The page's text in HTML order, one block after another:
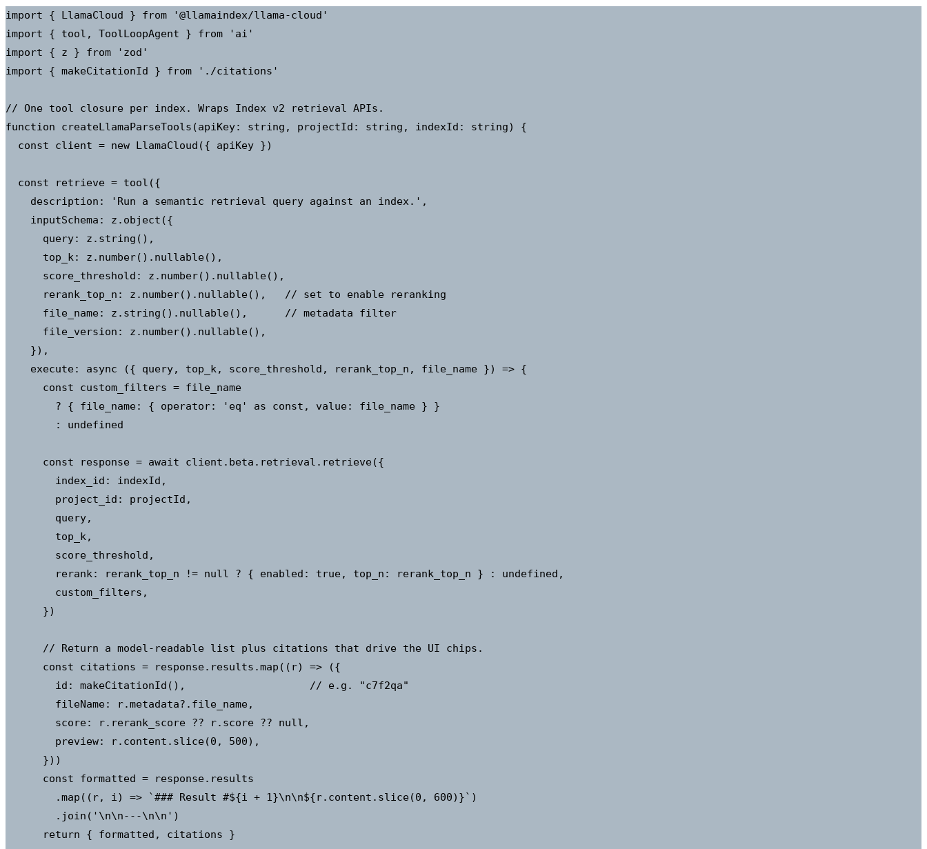
import { LlamaCloud } from '@llamaindex/llama-cloud'
import { tool, ToolLoopAgent } from 'ai'
import { z } from 'zod'
import { makeCitationId } from './citations'
// One tool closure per index. Wraps Index v2 retrieval APIs.
function createLlamaParseTools(apiKey: string, projectId: string, indexId: string) {
  const client = new LlamaCloud({ apiKey })
  const retrieve = tool({
    description: 'Run a semantic retrieval query against an index.',
    inputSchema: z.object({
      query: z.string(),
      top_k: z.number().nullable(),
      score_threshold: z.number().nullable(),
      rerank_top_n: z.number().nullable(),   // set to enable reranking
      file_name: z.string().nullable(),      // metadata filter
      file_version: z.number().nullable(),
    }),
    execute: async ({ query, top_k, score_threshold, rerank_top_n, file_name }) => {
      const custom_filters = file_name
        ? { file_name: { operator: 'eq' as const, value: file_name } }
        : undefined
      const response = await client.beta.retrieval.retrieve({
        index_id: indexId,
        project_id: projectId,
        query,
        top_k,
        score_threshold,
        rerank: rerank_top_n != null ? { enabled: true, top_n: rerank_top_n } : undefined,
        custom_filters,
      })
      // Return a model-readable list plus citations that drive the UI chips.
      const citations = response.results.map((r) => ({
        id: makeCitationId(),                    // e.g. "c7f2qa"
        fileName: r.metadata?.file_name,
        score: r.rerank_score ?? r.score ?? null,
        preview: r.content.slice(0, 500),
      }))
      const formatted = response.results
        .map((r, i) => `### Result #${i + 1}\n\n${r.content.slice(0, 600)}`)
        .join('\n\n---\n\n')
      return { formatted, citations }